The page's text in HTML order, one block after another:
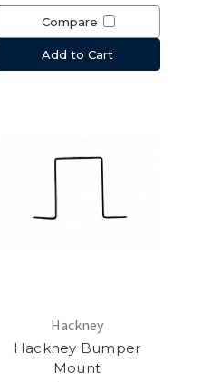
Compare
Add to Cart
Hackney
Hackney Bumper
Mount